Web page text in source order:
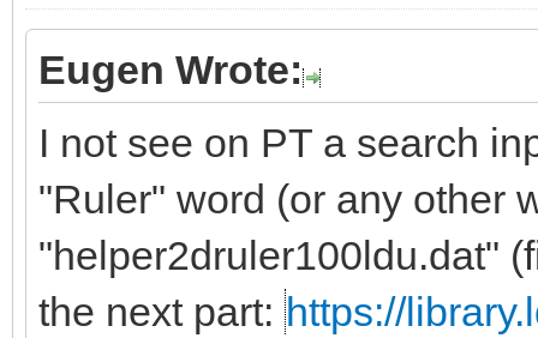
Eugen Wrote:
I not see on PT a search
"Ruler" word (or any other
"helper2druler100ldu.dat"
the next part: https://